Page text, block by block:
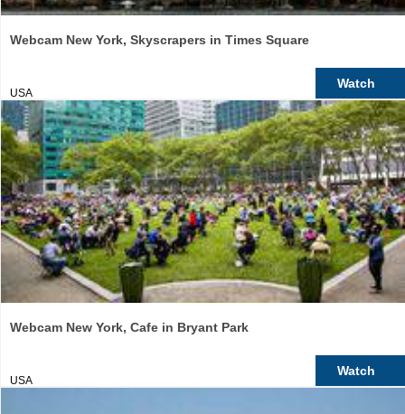
Webcam New York, Skyscrapers in Times Square
USA
Watch
Webcam New York, Cafe in Bryant Park
USA
Watch